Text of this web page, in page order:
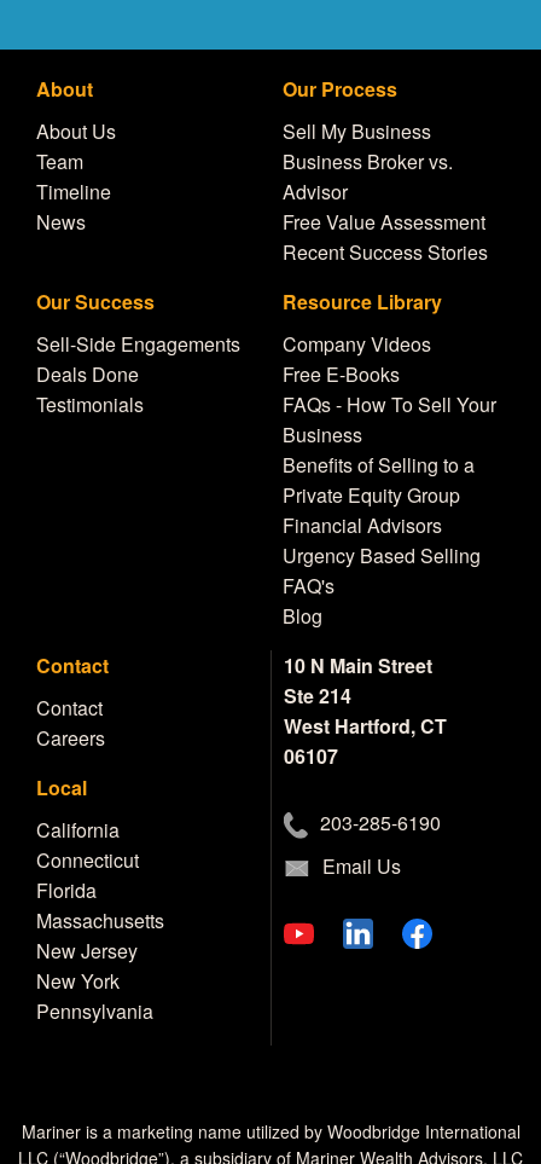
About
About Us
Team
Timeline
News
Our Process
Sell My Business
Business Broker vs.
Advisor
Free Value Assessment
Recent Success Stories
Our Success
Sell-Side Engagements
Deals Done
Testimonials
Resource Library
Company Videos
Free E-Books
FAQs - How To Sell Your
Business
Benefits of Selling to a
Private Equity Group
Financial Advisors
Urgency Based Selling
FAQ's
Blog
Contact
Contact
Careers
Local
California
Connecticut
Florida
Massachusetts
New Jersey
New York
Pennsylvania
10 N Main Street
Ste 214
West Hartford, CT
06107
203-285-6190
Email Us
Mariner is a marketing name utilized by Woodbridge International
LLC (“Woodbridge”), a subsidiary of Mariner Wealth Advisors, LLC